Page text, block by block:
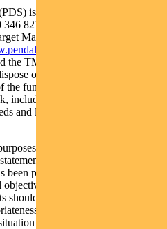
is available for the Fund and
821 or visiting
Market Determination (TMD)
ddo
the TMD before deciding whether
of units in the Fund. An
funds referred to in this web
including possible delays in
and loss of income and principal
only, should not be
on any matter and should
been prepared without taking into
financial situation or
should, before acting on this
having regard to their
and needs.